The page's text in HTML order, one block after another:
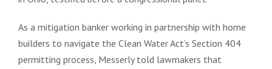
As a mitigation banker working in partnership with home
builders to navigate the Clean Water Act’s Section 404
permitting process, Messerly told lawmakers that